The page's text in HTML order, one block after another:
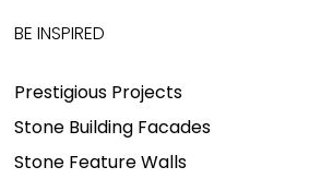
BE INSPIRED
Prestigious Projects
Stone Building Facades
Stone Feature Walls